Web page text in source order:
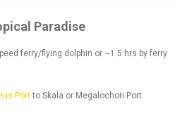
Paradise
ferry/flying dolphin or ~1.5 hrs by ferry
Portto Skala or Megalochori Port